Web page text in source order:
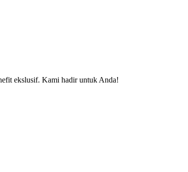
ekslusif. Kami hadir untuk Anda!